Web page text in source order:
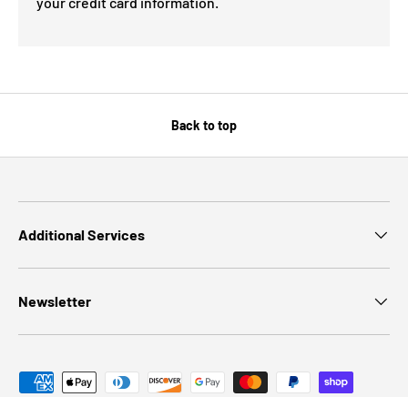
Back to top
Additional Services
Newsletter
Payment methods accepted